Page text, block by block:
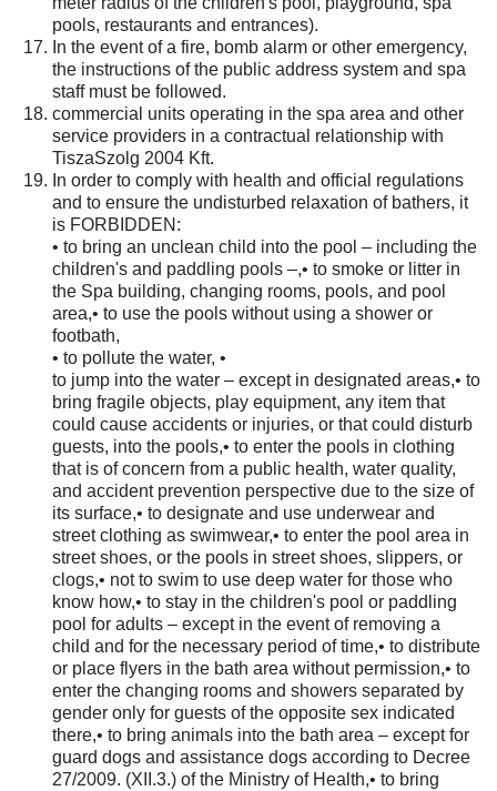
pools, restaurants and entrances).
In the event of a fire, bomb alarm or other emergency,
the instructions of the public address system and spa
staff must be followed.
commercial units operating in the spa area and other
service providers in a contractual relationship with
TiszaSzolg 2004 Kft.
In order to comply with health and official regulations
and to ensure the undisturbed relaxation of bathers, it
is FORBIDDEN:
• to bring an unclean child into the pool – including the
children's and paddling pools –,• to smoke or litter in
the Spa building, changing rooms, pools, and pool
area,• to use the pools without using a shower or
footbath,
• to pollute the water, •
to jump into the water – except in designated areas,• to
bring fragile objects, play equipment, any item that
could cause accidents or injuries, or that could disturb
guests, into the pools,• to enter the pools in clothing
that is of concern from a public health, water quality,
and accident prevention perspective due to the size of
its surface,• to designate and use underwear and
street clothing as swimwear,• to enter the pool area in
street shoes, or the pools in street shoes, slippers, or
clogs,• not to swim to use deep water for those who
know how,• to stay in the children's pool or paddling
pool for adults – except in the event of removing a
child and for the necessary period of time,• to distribute
or place flyers in the bath area without permission,• to
enter the changing rooms and showers separated by
gender only for guests of the opposite sex indicated
there,• to bring animals into the bath area – except for
guard dogs and assistance dogs according to Decree
27/2009. (XII.3.) of the Ministry of Health,• to bring